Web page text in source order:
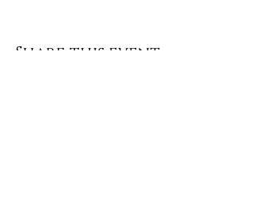
Share this event